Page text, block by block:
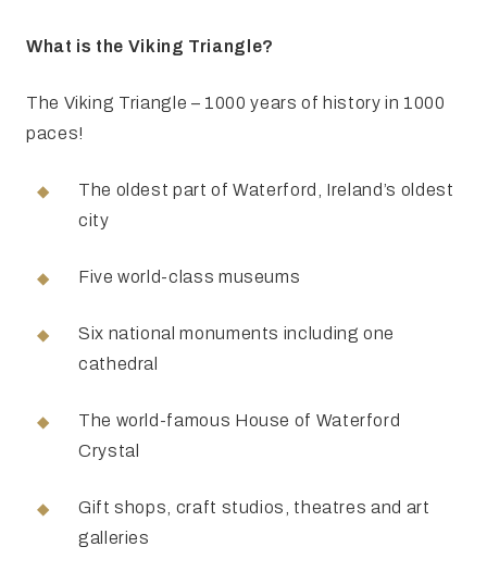
What is the Viking Triangle?
The Viking Triangle – 1000 years of history in 1000
paces!
The oldest part of Waterford, Ireland’s oldest
city
Five world-class museums
Six national monuments including one
cathedral
The world-famous House of Waterford
Crystal
Gift shops, craft studios, theatres and art
galleries